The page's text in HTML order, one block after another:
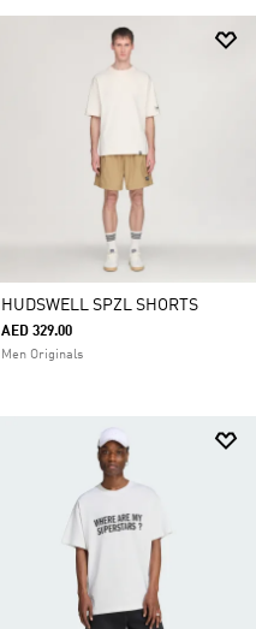
HUDSWELL SPZL SHORTS
AED 329.00
Men Originals